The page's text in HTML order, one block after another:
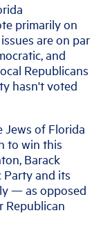
primarily on
are on par
and
Republicans
hasn't voted
Jews of Florida
to win this
Barack
Party and its
— as opposed
Republican